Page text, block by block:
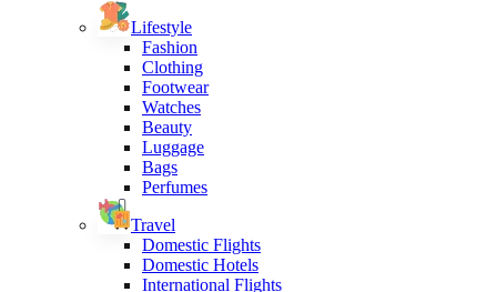
Lifestyle
Fashion
Clothing
Footwear
Watches
Beauty
Luggage
Bags
Perfumes
Travel
Domestic Flights
Domestic Hotels
International Flights